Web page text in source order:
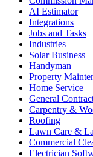
AI Estimator
Integrations
Jobs and Tasks
Industries
Solar Business
Handyman
Property
Home Service
General
Carpentry &
Roofing
Lawn Care &
Commercial
Electrician